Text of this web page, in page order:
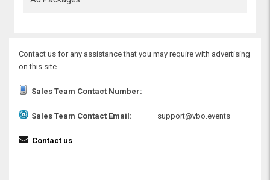
Contact us for any assistance that you may require with advertising
on this site.
Sales Team Contact Number:
Sales Team Contact Email: support@vbo.events
Contact us